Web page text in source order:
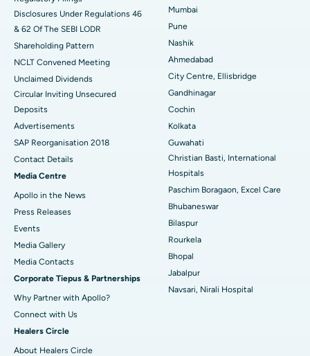
Best Hospital in Waltair Main Road, Visakhapatnam
Best Hospital in Subhash Nagar Road, Karimnagar
Best Hospital in Managari, Karaikudi
Best Hospital in Arera Colony, Bhopal
Best Hospital in Jayanagar, Bangalore
Best Hospital in KK Nagar, Madurai
Best Hospital in Ramji Nagar, Nellore
Best Hospital in Sector-19, Rourkela
Best Hospital in Swargate, Pune
Best Women’s Cancer Hospital in South Delhi
Disclosures Under Regulations 46
& 62 Of The SEBI LODR
Shareholding Pattern
NCLT Convened Meeting
Unclaimed Dividends
Circular Inviting Unsecured
Deposits
Advertisements
SAP Reorganisation 2018
Contact Details
Media Centre
Apollo in the News
Press Releases
Events
Media Gallery
​​​​​​​Media Contacts
Corporate Tiepus & Partnerships
Why Partner with Apollo?
Connect with Us
Healers Circle
About Healers Circle
Mumbai
Pune
Nashik
Ahmedabad
City Centre, Ellisbridge
Gandhinagar
Cochin
Kolkata
Guwahati
Christian Basti, International
Hospitals
Paschim Boragaon, Excel Care
Bhubaneswar
Bilaspur
Rourkela
Bhopal
Jabalpur
Navsari, Nirali Hospital